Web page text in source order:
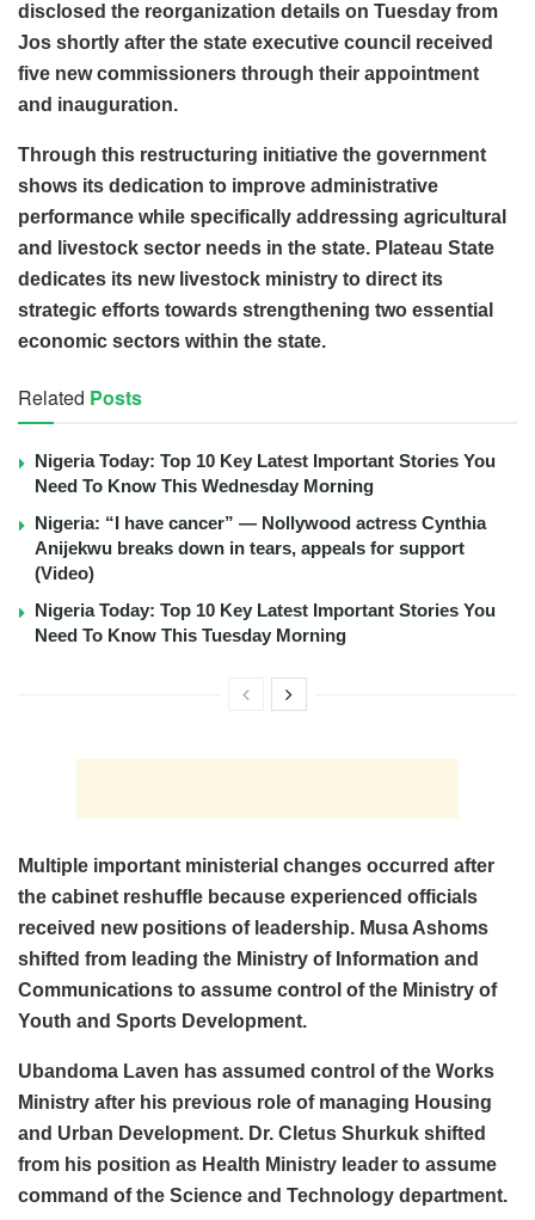
disclosed the reorganization details on Tuesday from
Jos shortly after the state executive council received
five new commissioners through their appointment
and inauguration.
Through this restructuring initiative the government
shows its dedication to improve administrative
performance while specifically addressing agricultural
and livestock sector needs in the state. Plateau State
dedicates its new livestock ministry to direct its
strategic efforts towards strengthening two essential
economic sectors within the state.
Related Posts
Nigeria Today: Top 10 Key Latest Important Stories You
Need To Know This Wednesday Morning
Nigeria: “I have cancer” — Nollywood actress Cynthia
Anijekwu breaks down in tears, appeals for support
(Video)
Nigeria Today: Top 10 Key Latest Important Stories You
Need To Know This Tuesday Morning
Multiple important ministerial changes occurred after
the cabinet reshuffle because experienced officials
received new positions of leadership. Musa Ashoms
shifted from leading the Ministry of Information and
Communications to assume control of the Ministry of
Youth and Sports Development.
Ubandoma Laven has assumed control of the Works
Ministry after his previous role of managing Housing
and Urban Development. Dr. Cletus Shurkuk shifted
from his position as Health Ministry leader to assume
command of the Science and Technology department.